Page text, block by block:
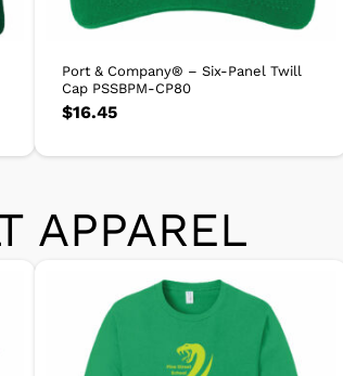
Port & Company® – Six-Panel Twill
Cap PSSBPM-CP80
$16.45
APPAREL